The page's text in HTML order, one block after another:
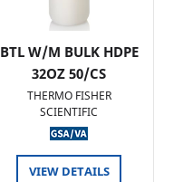
BTL W/M BULK HDPE
32OZ 50/CS
THERMO FISHER
SCIENTIFIC
VIEW DETAILS